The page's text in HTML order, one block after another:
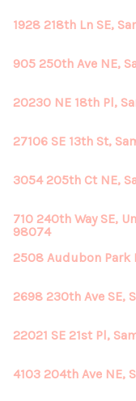
1928 218th Ln SE,
905 250th Ave NE,
20230 NE 18th Pl,
27106 SE 13th St,
3054 205th Ct NE,
710 240th Way SE,
98074
2508 Audubon Park
2698 230th Ave SE,
22021 SE 21st Pl,
4103 204th Ave NE,